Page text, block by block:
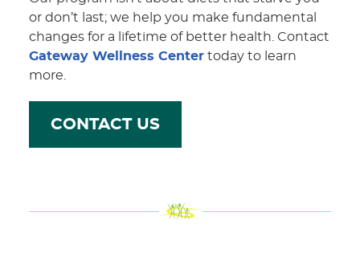
or don’t last; we help you make fundamental
changes for a lifetime of better health. Contact
Gateway Wellness Center today to learn
more.
CONTACT US